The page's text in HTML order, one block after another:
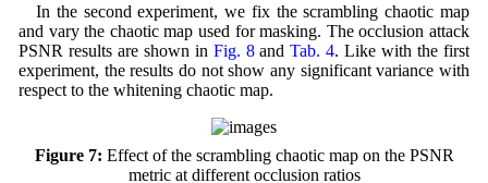
In the second experiment, we fix the scrambling chaotic map
and vary the chaotic map used for masking. The occlusion attack
PSNR results are shown in Fig. 8andTab. 4. Like with the first
experiment, the results do not show any significant variance with
respect to the whitening chaotic map.
Figure 7: Effect of the scrambling chaotic map on the PSNR
metric at different occlusion ratios